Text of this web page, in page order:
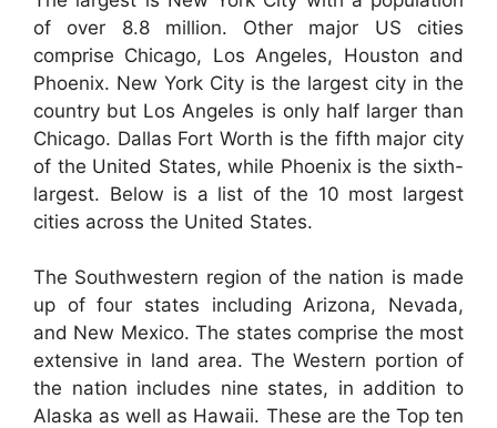
of over 8.8 million. Other major US cities
comprise Chicago, Los Angeles, Houston and
Phoenix. New York City is the largest city in the
country but Los Angeles is only half larger than
Chicago. Dallas Fort Worth is the fifth major city
of the United States, while Phoenix is the sixth-
largest. Below is a list of the 10 most largest
cities across the United States.
The Southwestern region of the nation is made
up of four states including Arizona, Nevada,
and New Mexico. The states comprise the most
extensive in land area. The Western portion of
the nation includes nine states, in addition to
Alaska as well as Hawaii. These are the Top ten